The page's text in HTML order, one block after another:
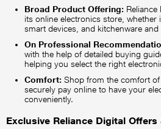
Broad Product Offering:
its online electronics store, whether
smart devices, and kitchenware and
On Professional
with the help of detailed buying
helping you select the right
Comfort: Shop from the comfort
securely pay online to have your
conveniently.
Exclusive Reliance Digital Offers